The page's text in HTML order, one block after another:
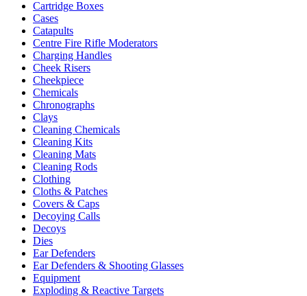
Cartridge Boxes
Cases
Catapults
Centre Fire Rifle Moderators
Charging Handles
Cheek Risers
Cheekpiece
Chemicals
Chronographs
Clays
Cleaning Chemicals
Cleaning Kits
Cleaning Mats
Cleaning Rods
Clothing
Cloths & Patches
Covers & Caps
Decoying Calls
Decoys
Dies
Ear Defenders
Ear Defenders & Shooting Glasses
Equipment
Exploding & Reactive Targets